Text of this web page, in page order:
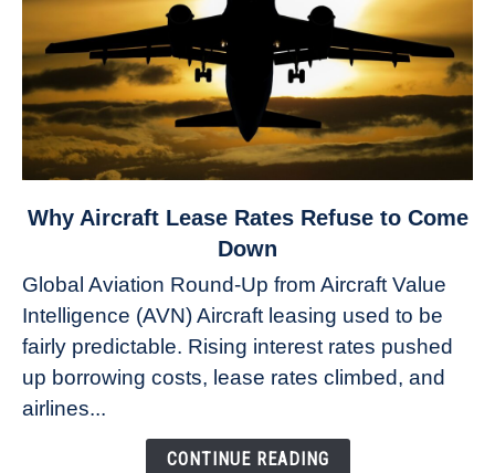
link
Aircraft
Lease
Rates
Refuse
to
Why Aircraft Lease Rates Refuse to Come
Down
Global Aviation Round-Up from Aircraft Value
Intelligence (AVN) Aircraft leasing used to be
fairly predictable. Rising interest rates pushed
up borrowing costs, lease rates climbed, and
airlines...
CONTINUE READING